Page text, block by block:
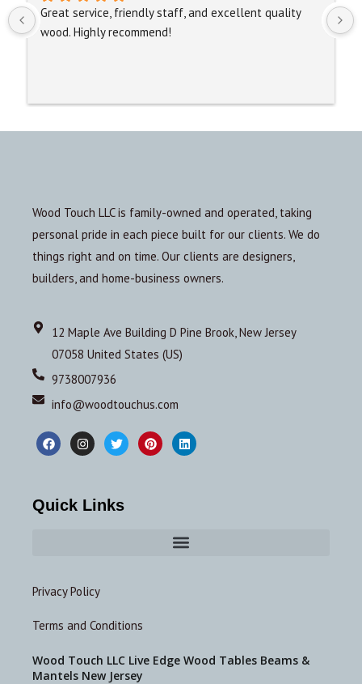
Great service, friendly staff, and excellent quality
wood. Highly recommend!
Wood Touch LLC is family-owned and operated, taking
personal pride in each piece built for our clients. We do
things right and on time. Our clients are designers,
builders, and home-business owners.
12 Maple Ave Building D Pine Brook, New Jersey
07058 United States (US)
9738007936
info@woodtouchus.com
Quick Links
Privacy Policy
Terms and Conditions
Wood Touch LLC Live Edge Wood Tables Beams &
Mantels New Jersey